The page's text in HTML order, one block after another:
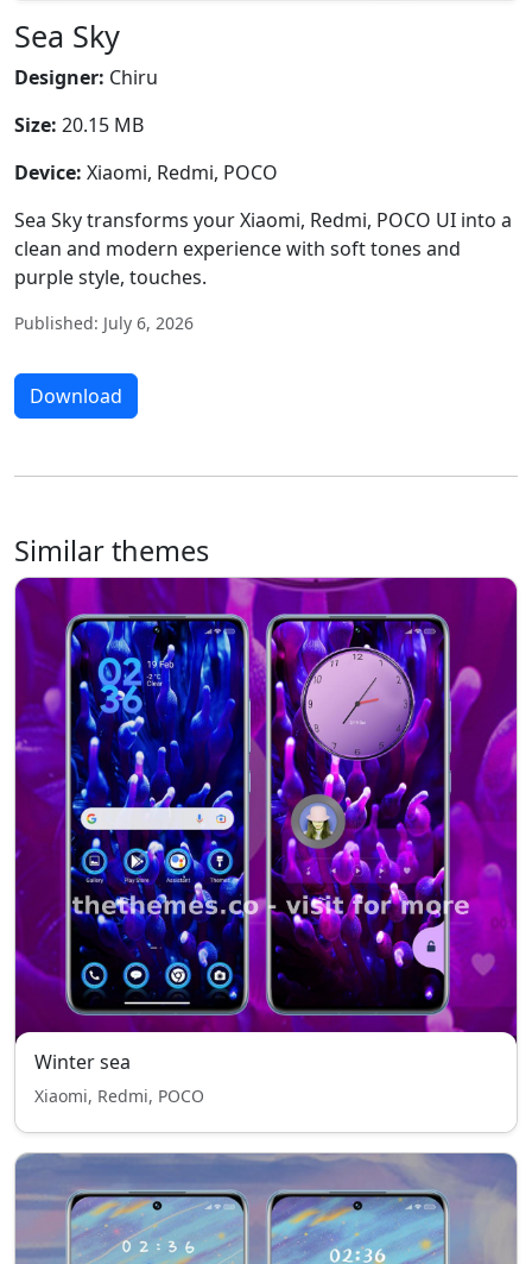
Sea Sky
Designer: Chiru
Size: 20.15 MB
Device: Xiaomi, Redmi, POCO
Sea Sky transforms your Xiaomi, Redmi, POCO UI into a
clean and modern experience with soft tones and
purple style, touches.
Published: July 6, 2026
Download
Similar themes
Winter sea
Xiaomi, Redmi, POCO